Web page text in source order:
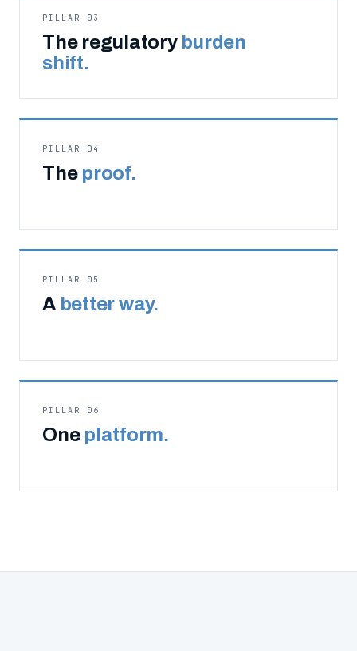
PILLAR 03
The regulatory burden
shift.
PILLAR 04
The proof.
PILLAR 05
A better way.
PILLAR 06
One platform.